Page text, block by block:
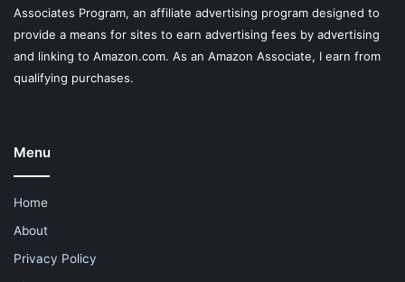
Associates Program, an affiliate advertising program designed to
provide a means for sites to earn advertising fees by advertising
and linking to Amazon.com. As an Amazon Associate, I earn from
qualifying purchases.
Menu
Home
About
Privacy Policy